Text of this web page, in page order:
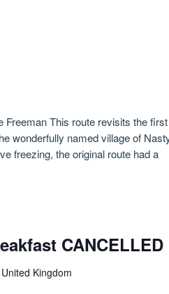
This route revisits the
wonderfully named village of
freezing, the original route had a
CANCELLED
Kingdom